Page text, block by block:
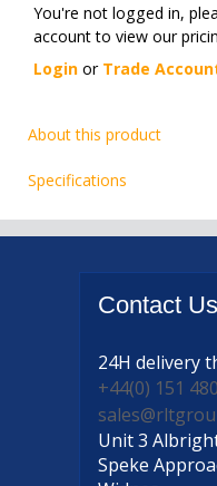
You're not logged in,
account to view our
Login or Trade
About this product
Specifications
Contact Us
24H delivery
+44(0) 151
Unit 3
Speke